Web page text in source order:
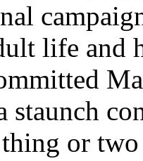
life and
staunch
or two